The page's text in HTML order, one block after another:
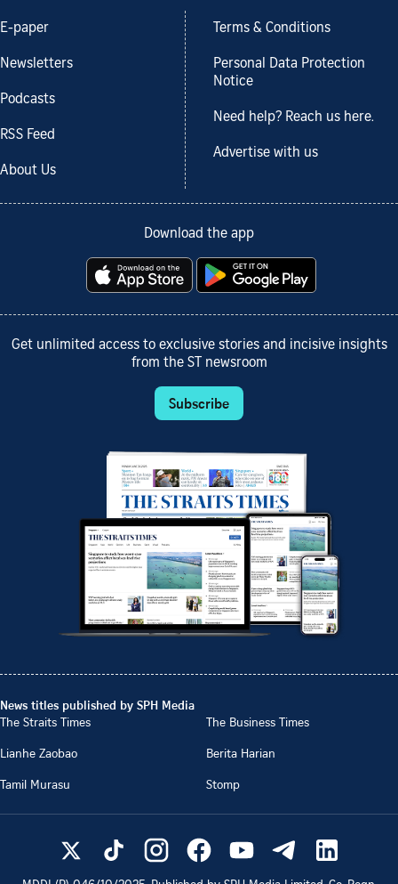
E-paper
Newsletters
Podcasts
RSS Feed
About Us
Terms & Conditions
Personal Data Protection
Notice
Need help? Reach us here.
Advertise with us
Download the app
Get unlimited access to exclusive stories and incisive insights
from the ST newsroom
Subscribe
News titles published by SPH Media
The Straits Times
The Business Times
Lianhe Zaobao
Berita Harian
Tamil Murasu
Stomp